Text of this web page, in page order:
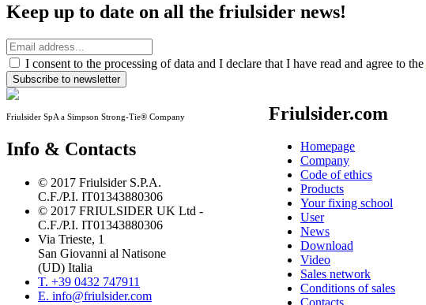
Keep up to date on all the friulsider news!
I consent to the processing of data and I declare that I have read and agree to the
Subscribe to newsletter
Friulsider SpA a Simpson Strong-Tie® Company
Info & Contacts
© 2017 Friulsider S.P.A.
C.F./P.I. IT01343880306
© 2017 FRIULSIDER UK Ltd -
C.F./P.I. IT01343880306
Via Trieste, 1
San Giovanni al Natisone
(UD) Italia
T. +39 0432 747911
E. info@friulsider.com
Friulsider.com
Homepage
Company
Code of ethics
Products
Your fixing school
User
News
Download
Video
Sales network
Conditions of sales